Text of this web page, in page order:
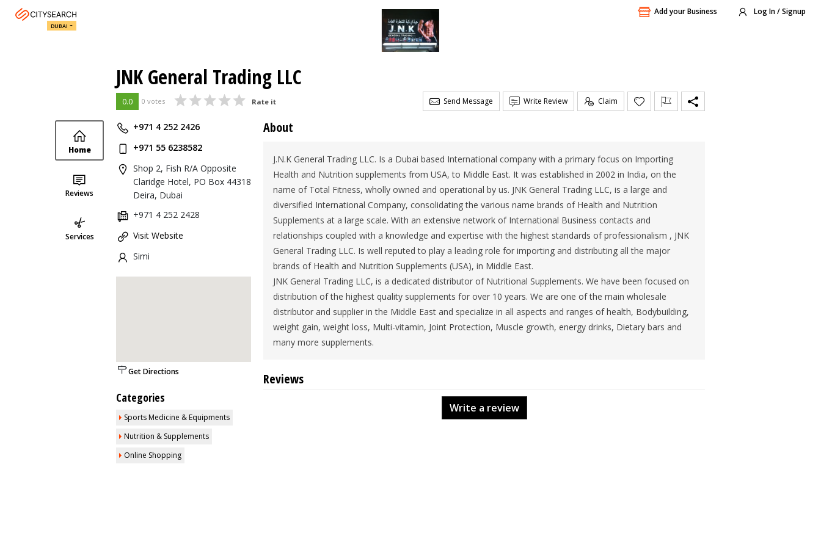
Add your Business Log In / Signup
DUBAI
JNK General Trading LLC
0.0 0 votes Rate it Send Message Write Review Claim
Home
Reviews
Services
+971 4 252 2426
+971 55 6238582
Shop 2, Fish R/A Opposite
Claridge Hotel, PO Box 44318
Deira, Dubai
+971 4 252 2428
Visit Website
Simi
Get Directions
Categories
Sports Medicine & Equipments
Nutrition & Supplements
Online Shopping
About
J.N.K General Trading LLC. Is a Dubai based International company with a primary focus on Importing
Health and Nutrition supplements from USA, to Middle East. It was established in 2002 in India, on the
name of Total Fitness, wholly owned and operational by us. JNK General Trading LLC, is a large and
diversified International Company, consolidating the various name brands of Health and Nutrition
Supplements at a large scale. With an extensive network of International Business contacts and
relationships coupled with a knowledge and expertise with the highest standards of professionalism , JNK
General Trading LLC. Is well reputed to play a leading role for importing and distributing all the major
brands of Health and Nutrition Supplements (USA), in Middle East.
JNK General Trading LLC, is a dedicated distributor of Nutritional Supplements. We have been focused on
distribution of the highest quality supplements for over 10 years. We are one of the main wholesale
distributor and supplier in the Middle East and specialize in all aspects and ranges of health, Bodybuilding,
weight gain, weight loss, Multi-vitamin, Joint Protection, Muscle growth, energy drinks, Dietary bars and
many more supplements.
Reviews
Write a review